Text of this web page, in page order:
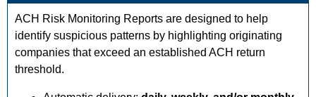
ACH Risk Monitoring Reports are designed to help
identify suspicious patterns by highlighting originating
companies that exceed an established ACH return
threshold.